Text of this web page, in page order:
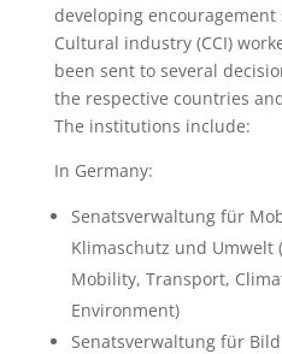
developing
Cultural industry (CCI)
been sent to several
the respective countries
The institutions include:
In Germany:
Senatsverwaltung für
Klimaschutz und Umwelt
Mobility, Transport,
Environment)
Senatsverwaltung für